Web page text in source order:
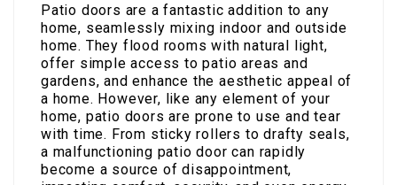
Patio doors are a fantastic addition to any
home, seamlessly mixing indoor and outside
home. They flood rooms with natural light,
offer simple access to patio areas and
gardens, and enhance the aesthetic appeal of
a home. However, like any element of your
home, patio doors are prone to use and tear
with time. From sticky rollers to drafty seals,
a malfunctioning patio door can rapidly
become a source of disappointment,